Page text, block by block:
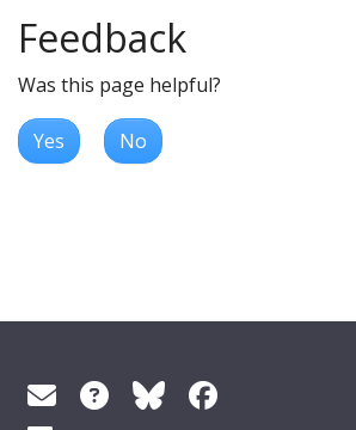
Feedback
Was this page helpful?
Yes No